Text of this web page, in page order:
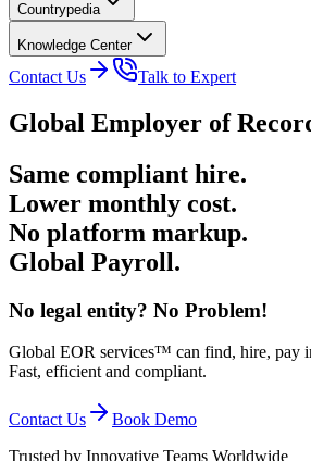
Countrypedia
Knowledge Center
Contact Us Talk to Expert
Global Employer of
Same compliant hire.
Lower monthly cost.
No platform markup.
Global Payroll.
No legal entity? No Problem!
Global EOR services™ can find, hire, pay
Fast, efficient and compliant.
Contact Us
Book Demo
Trusted by Innovative Teams Worldwide